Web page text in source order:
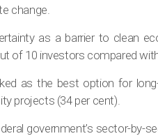
change.
as a barrier to clean
of 10 investors compared
as the best option for
projects (34 per cent).
government’s sector-by-